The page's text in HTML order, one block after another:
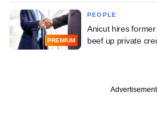
PREMIUM
PEOPLE
Anicut hires
beef up private
Advertisement